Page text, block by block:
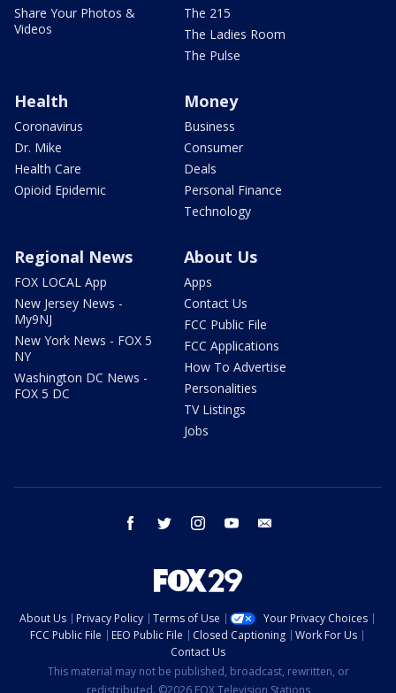
Share Your Photos &
Videos
The 215
The Ladies Room
The Pulse
Health
Coronavirus
Dr. Mike
Health Care
Opioid Epidemic
Money
Business
Consumer
Deals
Personal Finance
Technology
Regional News
FOX LOCAL App
New Jersey News -
My9NJ
New York News - FOX 5
NY
Washington DC News -
FOX 5 DC
About Us
Apps
Contact Us
FCC Public File
FCC Applications
How To Advertise
Personalities
TV Listings
Jobs
facebook twitter instagram youtube
About Us Privacy Policy Terms of Use
Your Privacy Choices
FCC Public File
EEO Public File Closed Captioning
Work For Us
Contact Us
This material may not be published, broadcast, rewritten, or
redistributed. ©2026 FOX Television Stations